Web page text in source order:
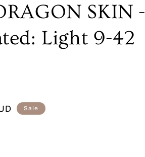
SKIN -
Light 9-42
Sale